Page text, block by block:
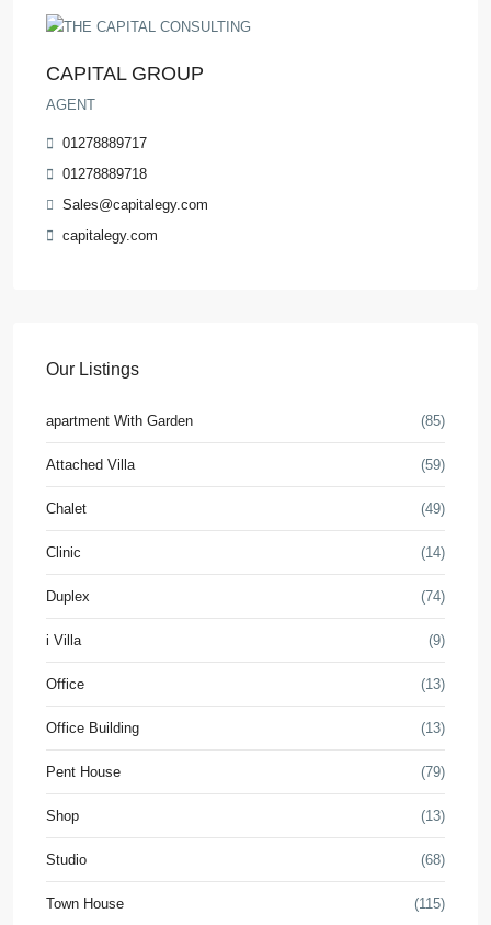
CAPITAL GROUP
AGENT
01278889717
01278889718
Sales@capitalegy.com
capitalegy.com
Our Listings
apartment With Garden (85)
Attached Villa (59)
Chalet (49)
Clinic (14)
Duplex (74)
i Villa (9)
Office (13)
Office Building (13)
Pent House (79)
Shop (13)
Studio (68)
Town House (115)